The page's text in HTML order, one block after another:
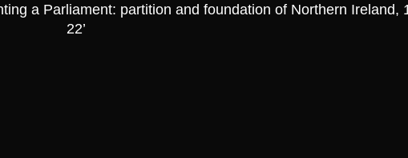
a Parliament: partition and foundation of Northern Ireland,
22’